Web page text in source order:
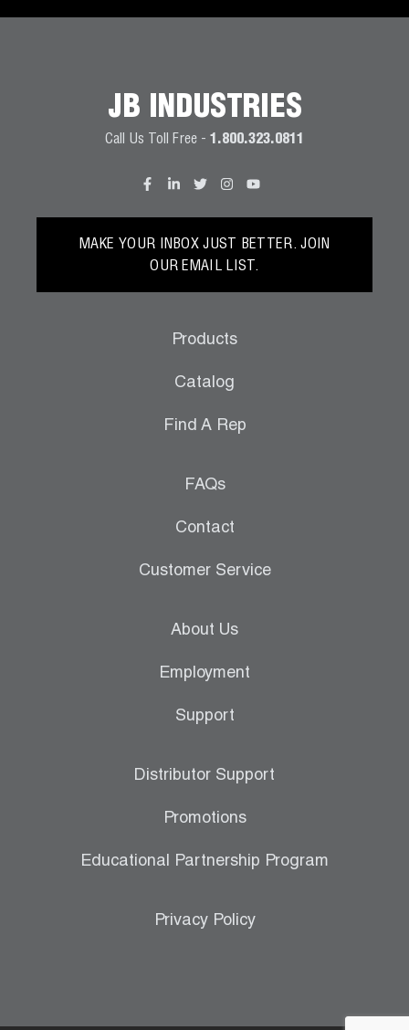
JB INDUSTRIES
Call Us Toll Free - 1.800.323.0811
MAKE YOUR INBOX JUST BETTER. JOIN
OUR EMAIL LIST.
Products
Catalog
Find A Rep
FAQs
Contact
Customer Service
About Us
Employment
Support
Distributor Support
Promotions
Educational Partnership Program
Privacy Policy